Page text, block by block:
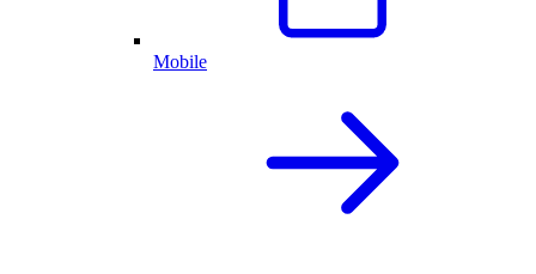
Mobile